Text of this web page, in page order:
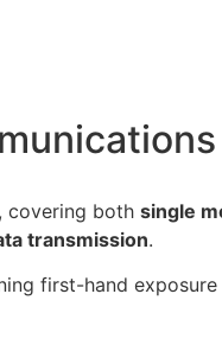
, covering both single
transmission.
first-hand